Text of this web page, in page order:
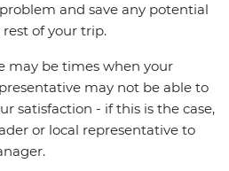
and save any potential
of your trip.
may be times when your
may not be able to
satisfaction - if this is the case,
or local representative to